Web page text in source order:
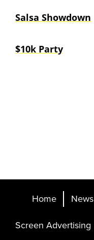
Salsa Showdown
$10k Party
Home News
Screen Advertising